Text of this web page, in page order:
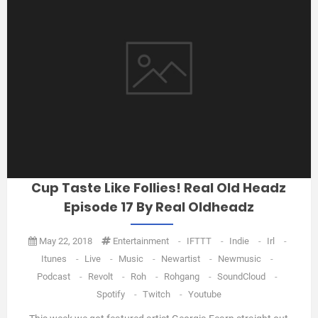
Cup Taste Like Follies! Real Old Headz
Episode 17 By Real Oldheadz
May 22, 2018 Entertainment - IFTTT - Indie - Irl
-
Itunes
- Live - Music - Newartist - Newmusic
-
Podcast
- Revolt - Roh - Rohgang - SoundCloud
-
Spotify
- Twitch - Youtube